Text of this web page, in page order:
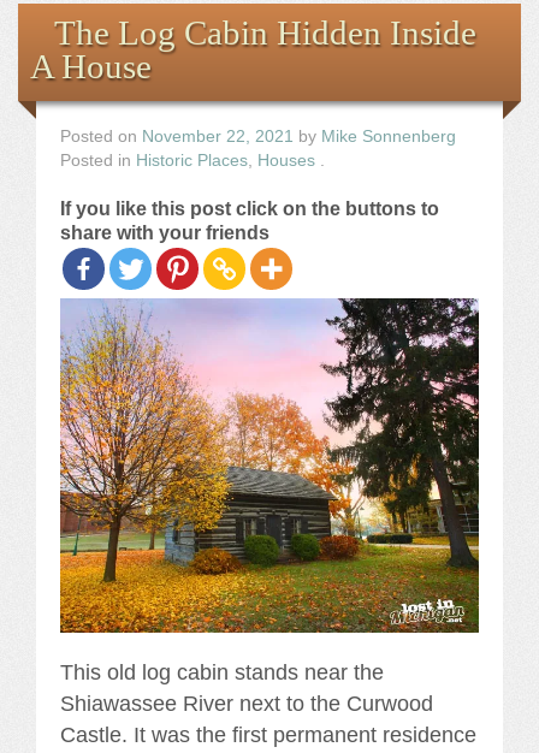
the Images
The Artist
The Journey
The Log Cabin Hidden Inside
A House
Posted on November 22, 2021 by Mike Sonnenberg
Posted in Historic Places Houses
If you like this post click on the buttons to
share with your friends
This old log cabin stands near the
Shiawassee River next to the Curwood
Castle. It was the first permanent residence